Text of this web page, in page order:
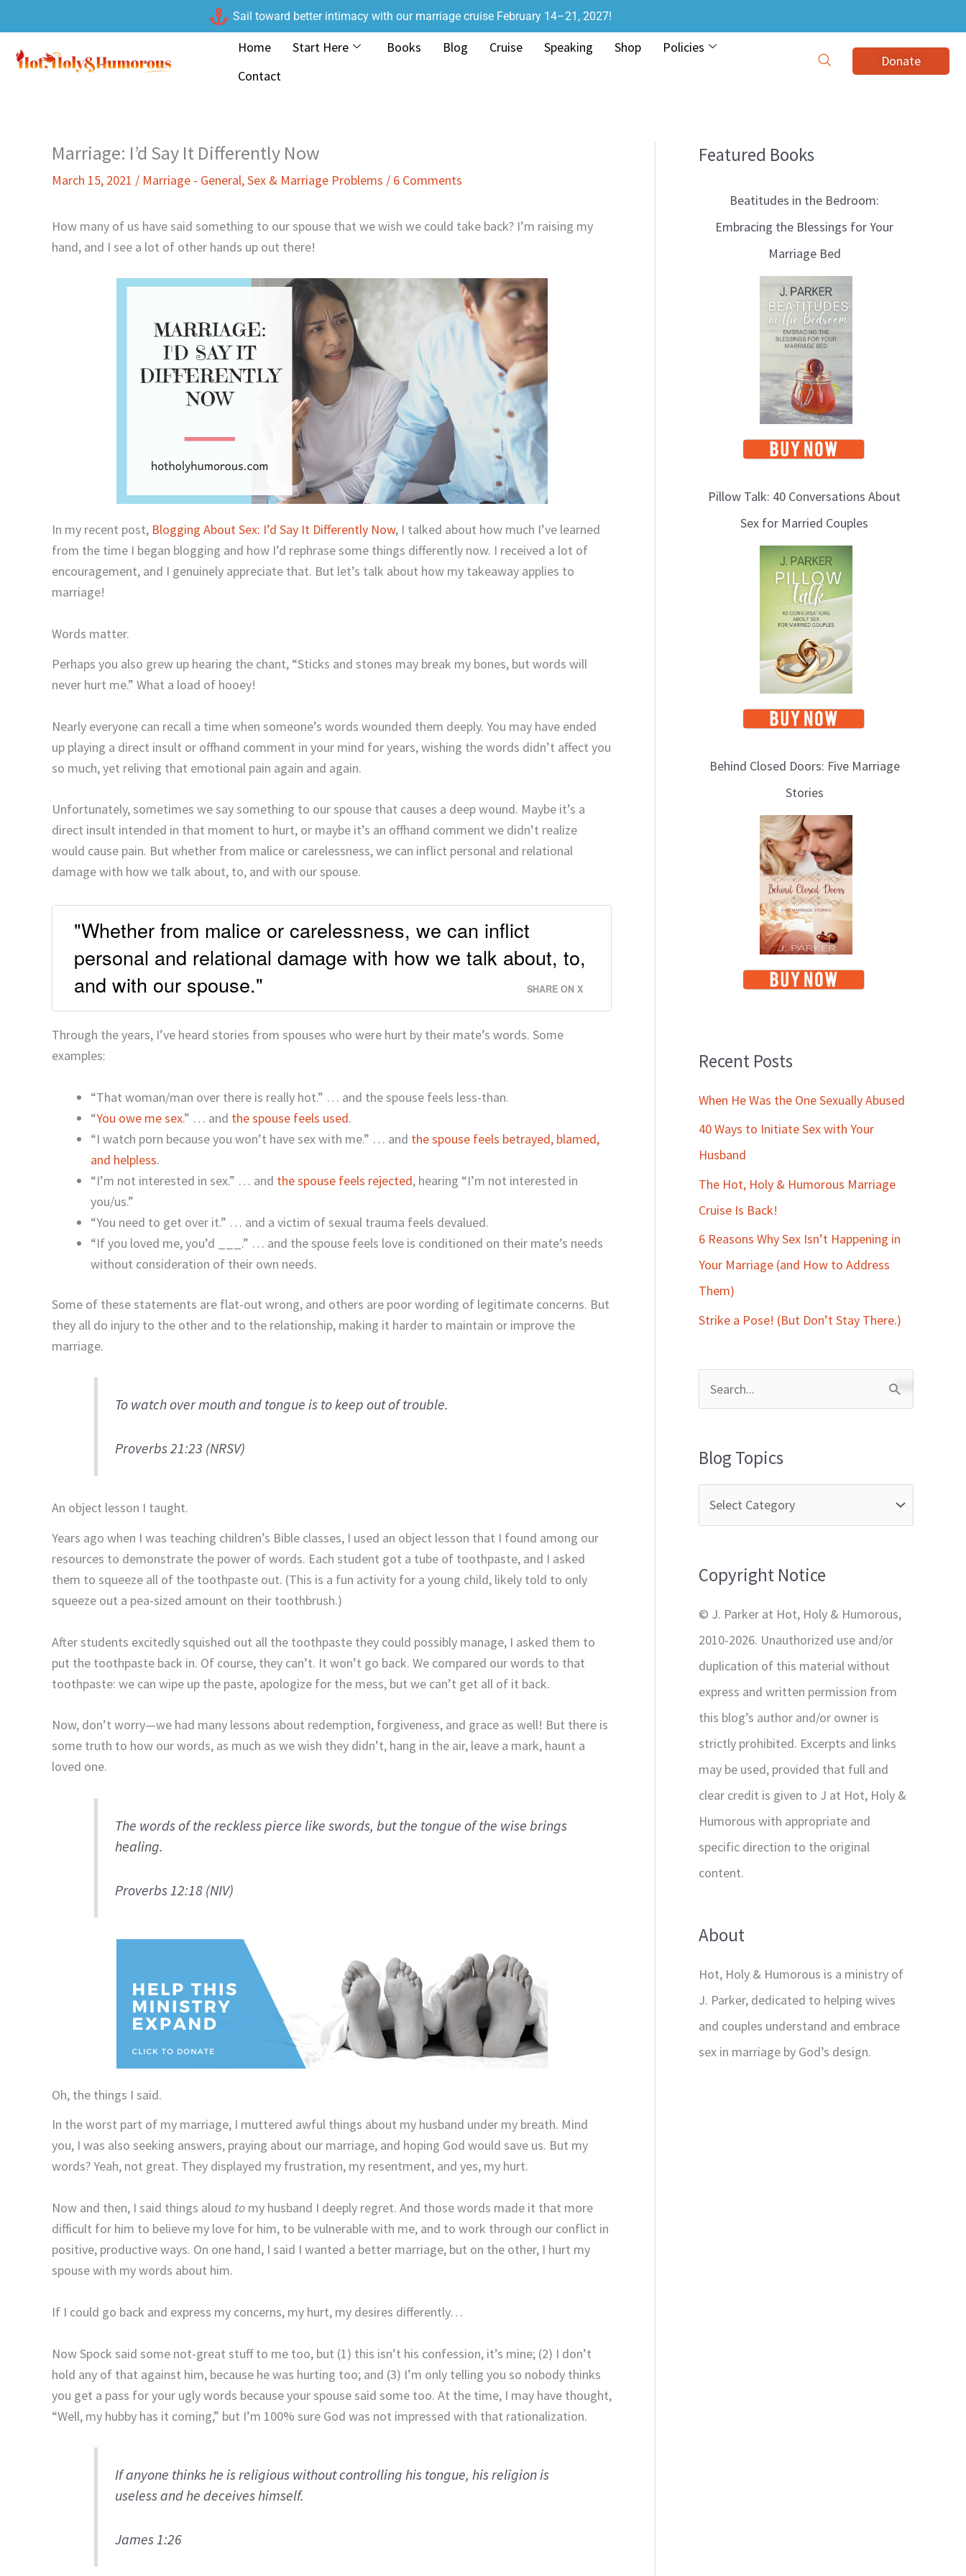
to
content
Sail toward better intimacy with our marriage cruise February 14–21, 2027!
Home Start Here Books Blog Cruise Speaking Shop
Policies
Contact
Donate
Marriage: I’d Say It Differently Now
March 15, 2021 / Marriage - General,Sex & Marriage Problems / 6 Comments
How many of us have said something to our spouse that we wish we could take back? I’m raising my
hand, and I see a lot of other hands up out there!
In my recent post, Blogging About Sex: I’d Say It Differently Now, I talked about how much I’ve learned
from the time I began blogging and how I’d rephrase some things differently now. I received a lot of
encouragement, and I genuinely appreciate that. But let’s talk about how my takeaway applies to
marriage!
Words matter.
Perhaps you also grew up hearing the chant, “Sticks and stones may break my bones, but words will
never hurt me.” What a load of hooey!
Nearly everyone can recall a time when someone’s words wounded them deeply. You may have ended
up playing a direct insult or offhand comment in your mind for years, wishing the words didn’t affect you
so much, yet reliving that emotional pain again and again.
Unfortunately, sometimes we say something to our spouse that causes a deep wound. Maybe it’s a
direct insult intended in that moment to hurt, or maybe it’s an offhand comment we didn’t realize
would cause pain. But whether from malice or carelessness, we can inflict personal and relational
damage with how we talk about, to, and with our spouse.
"Whether from malice or carelessness, we can inflict
personal and relational damage with how we talk about, to,
and with our spouse."
SHARE ON X
Through the years, I’ve heard stories from spouses who were hurt by their mate’s words. Some
examples:
“That woman/man over there is really hot.” … and the spouse feels less-than.
“You owe me sex.” … and the spouse feels used.
“I watch porn because you won’t have sex with me.” … and the spouse feels betrayed, blamed,
and helpless.
“I’m not interested in sex.” … and the spouse feels rejected, hearing “I’m not interested in
you/us.”
“You need to get over it.” … and a victim of sexual trauma feels devalued.
“If you loved me, you’d ___.” … and the spouse feels love is conditioned on their mate’s needs
without consideration of their own needs.
Some of these statements are flat-out wrong, and others are poor wording of legitimate concerns. But
they all do injury to the other and to the relationship, making it harder to maintain or improve the
marriage.
To watch over mouth and tongue is to keep out of trouble.
Proverbs 21:23 (NRSV)
An object lesson I taught.
Years ago when I was teaching children’s Bible classes, I used an object lesson that I found among our
resources to demonstrate the power of words. Each student got a tube of toothpaste, and I asked
them to squeeze all of the toothpaste out. (This is a fun activity for a young child, likely told to only
squeeze out a pea-sized amount on their toothbrush.)
After students excitedly squished out all the toothpaste they could possibly manage, I asked them to
put the toothpaste back in. Of course, they can’t. It won’t go back. We compared our words to that
toothpaste: we can wipe up the paste, apologize for the mess, but we can’t get all of it back.
Now, don’t worry—we had many lessons about redemption, forgiveness, and grace as well! But there is
some truth to how our words, as much as we wish they didn’t, hang in the air, leave a mark, haunt a
loved one.
The words of the reckless pierce like swords, but the tongue of the wise brings
healing.
Proverbs 12:18 (NIV)
Oh, the things I said.
In the worst part of my marriage, I muttered awful things about my husband under my breath. Mind
you, I was also seeking answers, praying about our marriage, and hoping God would save us. But my
words? Yeah, not great. They displayed my frustration, my resentment, and yes, my hurt.
Now and then, I said things aloud to my husband I deeply regret. And those words made it that more
difficult for him to believe my love for him, to be vulnerable with me, and to work through our conflict in
positive, productive ways. On one hand, I said I wanted a better marriage, but on the other, I hurt my
spouse with my words about him.
If I could go back and express my concerns, my hurt, my desires differently…
Now Spock said some not-great stuff to me too, but (1) this isn’t his confession, it’s mine; (2) I don’t
hold any of that against him, because he was hurting too; and (3) I’m only telling you so nobody thinks
you get a pass for your ugly words because your spouse said some too. At the time, I may have thought,
“Well, my hubby has it coming,” but I’m 100% sure God was not impressed with that rationalization.
If anyone thinks he is religious without controlling his tongue, his religion is
useless and he deceives himself.
James 1:26
Featured Books
Beatitudes in the Bedroom:
Embracing the Blessings for Your
Marriage Bed
Pillow Talk: 40 Conversations About
Sex for Married Couples
Behind Closed Doors: Five Marriage
Stories
Recent Posts
When He Was the One Sexually Abused
40 Ways to Initiate Sex with Your
Husband
The Hot, Holy & Humorous Marriage
Cruise Is Back!
6 Reasons Why Sex Isn’t Happening in
Your Marriage (and How to Address
Them)
Strike a Pose! (But Don’t Stay There.)
h
o
Blog Topics
B
Copyright Notice
© J. Parker at Hot, Holy & Humorous,
2010-2026. Unauthorized use and/or
duplication of this material without
express and written permission from
this blog’s author and/or owner is
strictly prohibited. Excerpts and links
may be used, provided that full and
clear credit is given to J at Hot, Holy &
Humorous with appropriate and
specific direction to the original
content.
About
Hot, Holy & Humorous is a ministry of
J. Parker, dedicated to helping wives
and couples understand and embrace
sex in marriage by God’s design.